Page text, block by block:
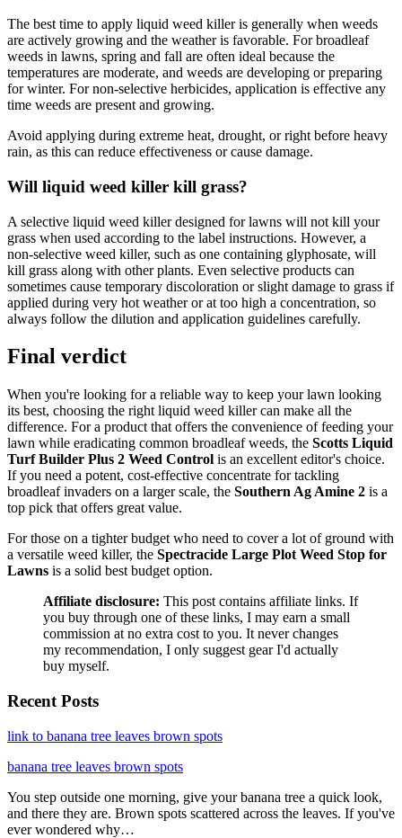
The best time to apply liquid weed killer is generally when weeds
are actively growing and the weather is favorable. For broadleaf
weeds in lawns, spring and fall are often ideal because the
temperatures are moderate, and weeds are developing or preparing
for winter. For non-selective herbicides, application is effective any
time weeds are present and growing.
Avoid applying during extreme heat, drought, or right before heavy
rain, as this can reduce effectiveness or cause damage.
Will liquid weed killer kill grass?
A selective liquid weed killer designed for lawns will not kill your
grass when used according to the label instructions. However, a
non-selective weed killer, such as one containing glyphosate, will
kill grass along with other plants. Even selective products can
sometimes cause temporary discoloration or slight damage to grass if
applied during very hot weather or at too high a concentration, so
always follow the dilution and application guidelines carefully.
Final verdict
When you're looking for a reliable way to keep your lawn looking
its best, choosing the right liquid weed killer can make all the
difference. For a product that offers the convenience of feeding your
lawn while eradicating common broadleaf weeds, the Scotts Liquid
Turf Builder Plus 2 Weed Control is an excellent editor's choice.
If you need a potent, cost-effective concentrate for tackling
broadleaf invaders on a larger scale, the Southern Ag Amine 2 is a
top pick that offers great value.
For those on a tighter budget who need to cover a lot of ground with
a versatile weed killer, the Spectracide Large Plot Weed Stop for
Lawns is a solid best budget option.
Affiliate disclosure: This post contains affiliate links. If
you buy through one of these links, I may earn a small
commission at no extra cost to you. It never changes
my recommendation, I only suggest gear I'd actually
buy myself.
Recent Posts
link to banana tree leaves brown spots
banana tree leaves brown spots
You step outside one morning, give your banana tree a quick look,
and there they are. Brown spots scattered across the leaves. If you've
ever wondered why…